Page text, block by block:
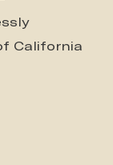
California